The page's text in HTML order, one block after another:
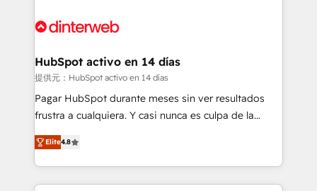
Onboarding Accredited 🔐 ISO27001 & ISO9001
and Customer First Awards, 4.9/5 rating in HubSpot
helps the following industries: logistics & 3PL, home
improvement & construction, branding and
commercialization, real estate, health, education,
SaaS, Software Dev & IT and consulting, make the
the United States, EU, UAE, Mexico and Latin
America. From casual user to super fan: make
HubSpot activo en 14 días
提供元：HubSpot activo en 14 días
Pagar HubSpot durante meses sin ver resultados
frustra a cualquiera. Y casi nunca es culpa de la
herramienta: es del enfoque con el que se
implementó. Trabajamos con un catálogo de +80
casos de uso: cada uno resuelve un problema
concreto de tu operación en HubSpot. La entrega
Elite4.8